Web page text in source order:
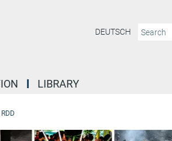
DEUTSCH
LIBRARY